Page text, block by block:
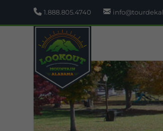
1.888.805.4740